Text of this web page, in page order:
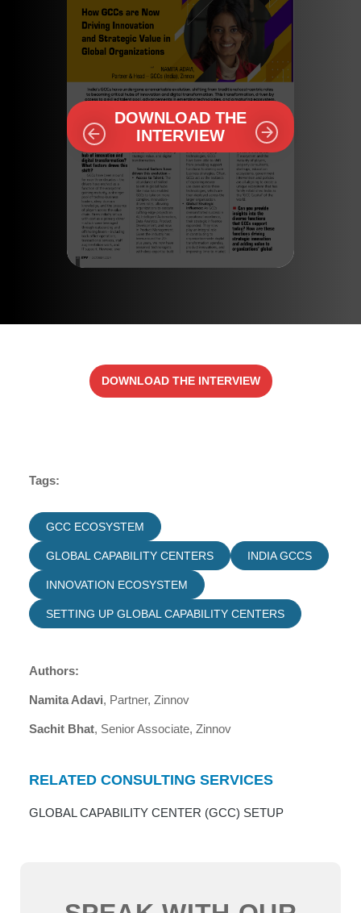
DOWNLOAD THE
INTERVIEW
DOWNLOAD THE INTERVIEW
Tags:
GCC ECOSYSTEM
GLOBAL CAPABILITY CENTERS INDIA GCCS
INNOVATION ECOSYSTEM
SETTING UP GLOBAL CAPABILITY CENTERS
Authors:
Namita Adavi, Partner, Zinnov
Sachit Bhat, Senior Associate, Zinnov
RELATED CONSULTING SERVICES
GLOBAL CAPABILITY CENTER (GCC) SETUP